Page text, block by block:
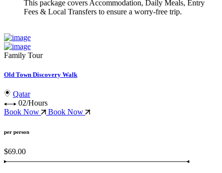
This package covers Accommodation, Daily Meals, Entry
Fees & Local Transfers to ensure a worry-free trip.
Family Tour
Old Town Discovery Walk
Qatar
02/Hours
Book Now
Book Now
per person
$69.00